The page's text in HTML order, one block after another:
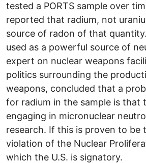
tested a PORTS sample over
reported that radium, not
source of radon of that
used as a powerful source of
expert on nuclear weapons
politics surrounding the
weapons, concluded that a
for radium in the sample is that
engaging in micronuclear
research. If this is proven to be
violation of the Nuclear
which the U.S. is signatory.